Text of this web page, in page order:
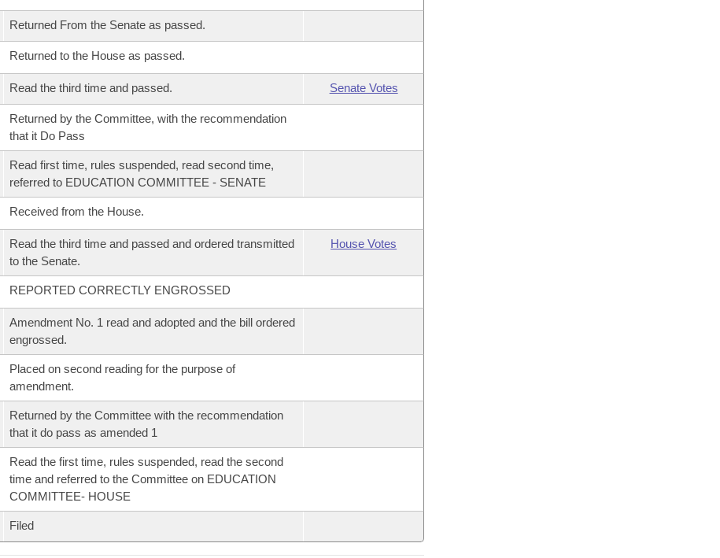
Returned From the Senate as passed.
Returned to the House as passed.
Read the third time and passed. Senate Votes
Returned by the Committee, with the recommendation
that it Do Pass
Read first time, rules suspended, read second time,
referred to EDUCATION COMMITTEE - SENATE
Received from the House.
Read the third time and passed and ordered transmitted
to the Senate.
House Votes
REPORTED CORRECTLY ENGROSSED
Amendment No. 1 read and adopted and the bill ordered
engrossed.
Placed on second reading for the purpose of
amendment.
Returned by the Committee with the recommendation
that it do pass as amended 1
Read the first time, rules suspended, read the second
time and referred to the Committee on EDUCATION
COMMITTEE- HOUSE
Filed